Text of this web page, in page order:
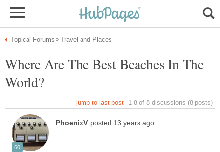
Where Are The Best Beaches In The